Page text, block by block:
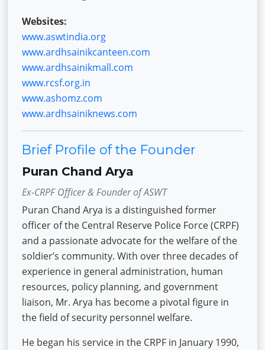
Websites:
www.aswtindia.org
www.ardhsainikcanteen.com
www.ardhsainikmall.com
www.rcsf.org.in
www.ashomz.com
www.ardhsainiknews.com
Brief Profile of the Founder
Puran Chand Arya
Ex-CRPF Officer & Founder of ASWT
Puran Chand Arya is a distinguished former
officer of the Central Reserve Police Force (CRPF)
and a passionate advocate for the welfare of the
soldier’s community. With over three decades of
experience in general administration, human
resources, policy planning, and government
liaison, Mr. Arya has become a pivotal figure in
the field of security personnel welfare.
He began his service in the CRPF in January 1990,